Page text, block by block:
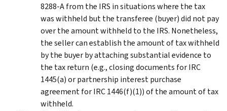
8288-A from the IRS in situations where the tax
was withheld but the transferee (buyer) did not pay
over the amount withheld to the IRS. Nonetheless,
the seller can establish the amount of tax withheld
by the buyer by attaching substantial evidence to
the tax return (e.g., closing documents for IRC
1445(a) or partnership interest purchase
agreement for IRC 1446(f)(1)) of the amount of tax
withheld.